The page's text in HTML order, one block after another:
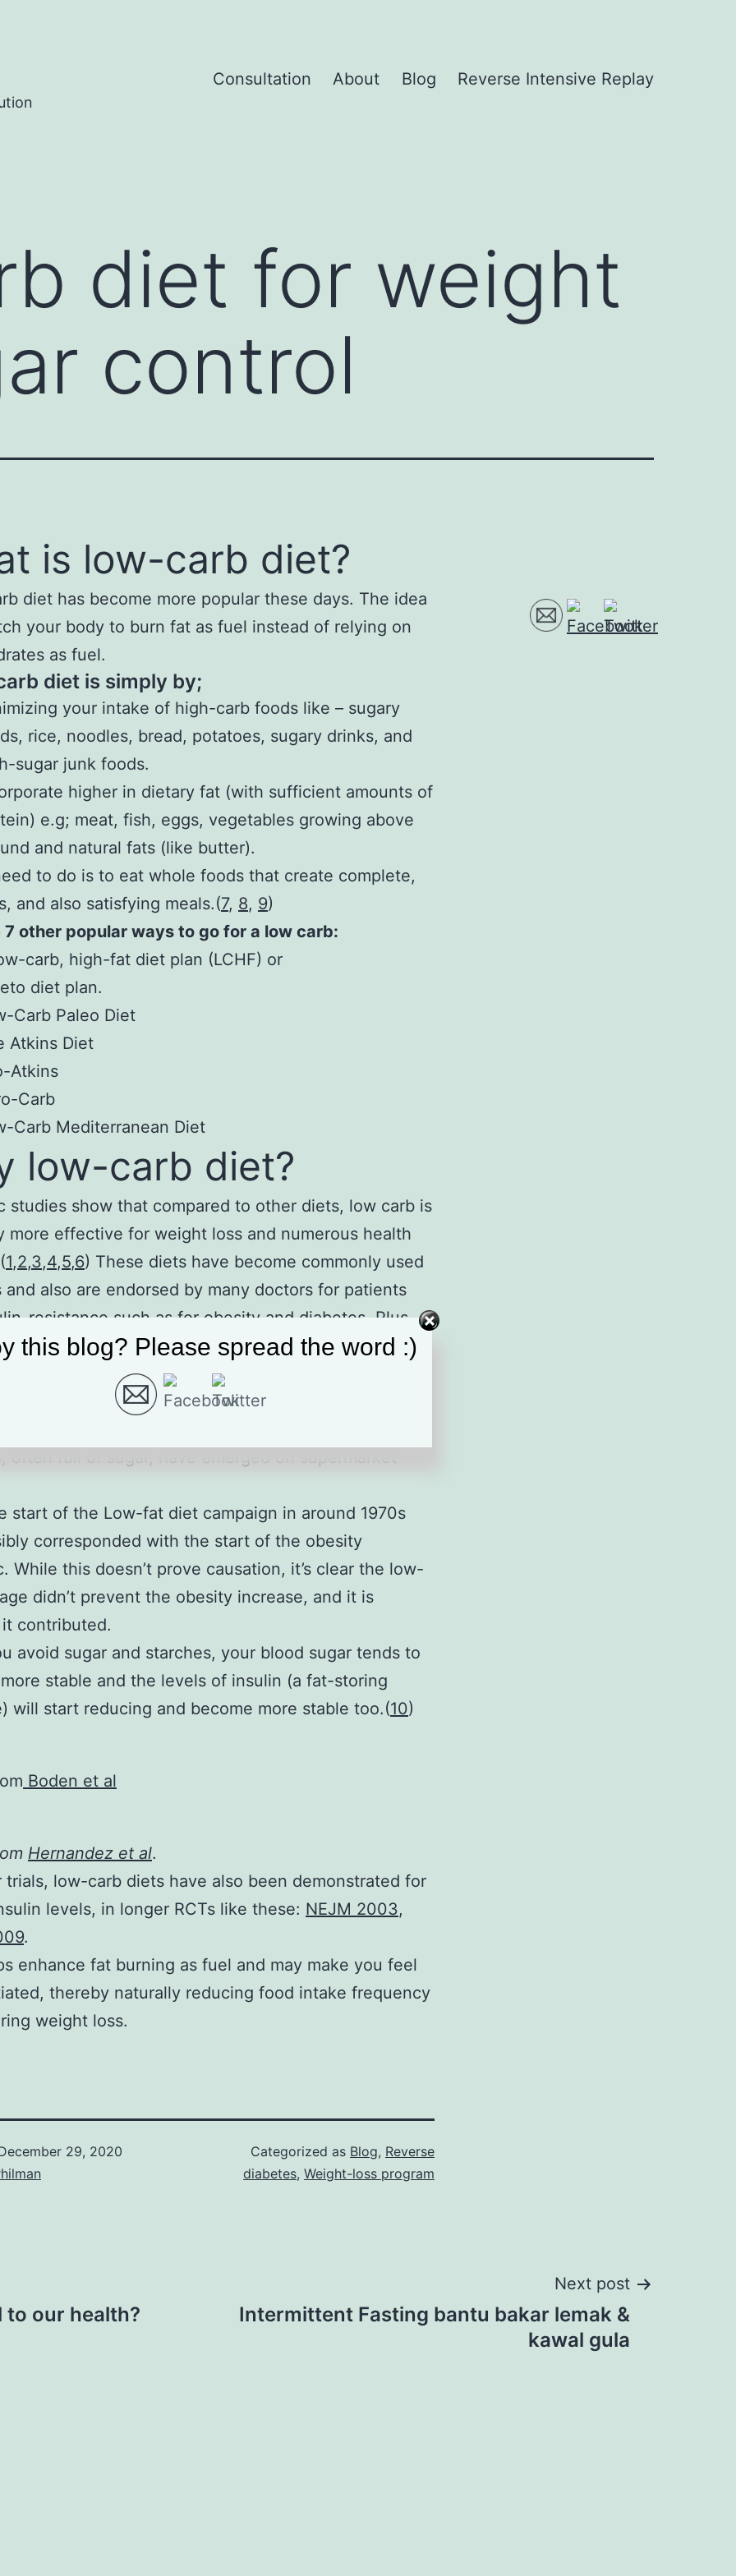
Consultation About Blog Reverse Intensive Replay
diet for weight
control
is low-carb diet?
diet has become more popular these days. The idea
your body to burn fat as fuel instead of relying on
as fuel.
diet is simply by;
your intake of high-carb foods like – sugary
rice, noodles, bread, potatoes, sugary drinks, and
sugar junk foods.
higher in dietary fat (with sufficient amounts of
e.g; meat, fish, eggs, vegetables growing above
and natural fats (like butter).
to do is to eat whole foods that create complete,
and also satisfying meals.(7, 8, 9)
7 other popular ways to go for a low carb:
carb, high-fat diet plan (LCHF) or
diet plan.
Carb Paleo Diet
Atkins Diet
Atkins
Carb
Carb Mediterranean Diet
low-carb diet?
studies show that compared to other diets, low carb is
more effective for weight loss and numerous health
1,2,3,4,5,6) These diets have become commonly used
and also are endorsed by many doctors for patients
resistance such as for obesity and diabetes. Plus,
need to count calories.
fat has been victimized and labeled as harmful to
If you noticed, commercially labeled ‘low-fat’
often full of sugar, have emerged on supermarket
start of the Low-fat diet campaign in around 1970s
corresponded with the start of the obesity
While this doesn’t prove causation, it’s clear the low-
didn’t prevent the obesity increase, and it is
contributed.
avoid sugar and starches, your blood sugar tends to
stable and the levels of insulin (a fat-storing
will start reducing and become more stable too.(10)
Boden et al
Hernandez et al.
trials, low-carb diets have also been demonstrated for
levels, in longer RCTs like these: NEJM 2003,
.
enhance fat burning as fuel and may make you feel
thereby naturally reducing food intake frequency
weight loss.
29, 2020
Categorized as Blog, Reverse
diabetes, Weight-loss program
to our health?
Next post
Intermittent Fasting bantu bakar lemak &
kawal gula
this blog? Please spread the word :)